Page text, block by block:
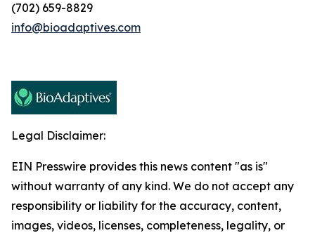
(702) 659-8829
info@bioadaptives.com
Legal Disclaimer:
EIN Presswire provides this news content "as is"
without warranty of any kind. We do not accept any
responsibility or liability for the accuracy, content,
images, videos, licenses, completeness, legality, or